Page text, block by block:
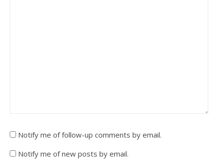
Notify me of follow-up comments by email.
Notify me of new posts by email.